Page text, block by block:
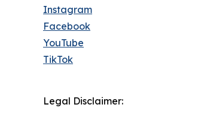
Instagram
Facebook
YouTube
TikTok
Legal Disclaimer: